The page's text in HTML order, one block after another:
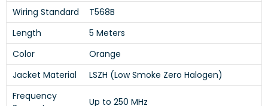
Wiring Standard
T568B
Length
5 Meters
Color
Orange
Jacket Material
LSZH (Low Smoke Zero Halogen)
Frequency
Up to 250 MHz